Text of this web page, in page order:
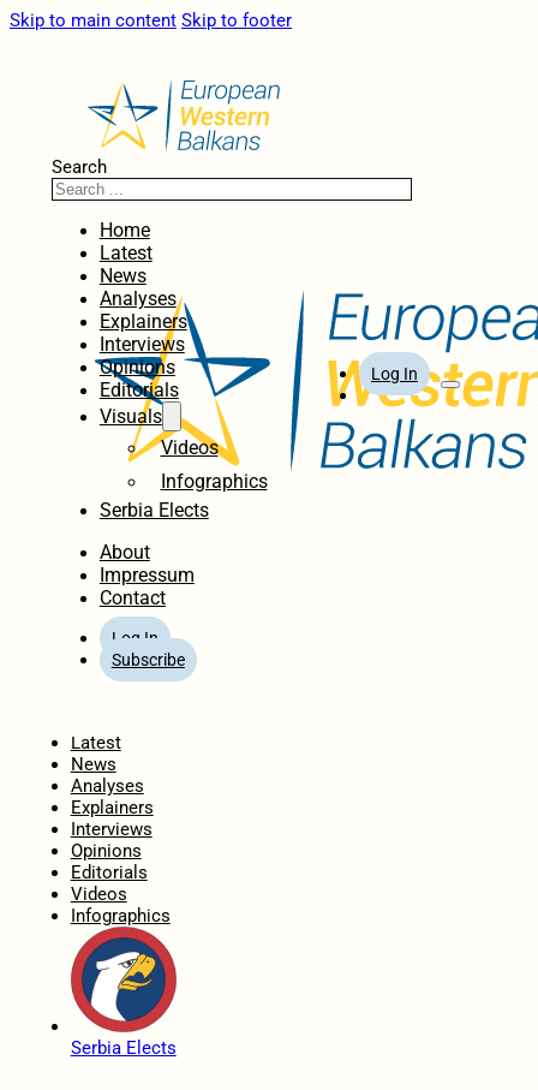
Skip to main content Skip to footer
Search
Home
Latest
News
Analyses
Explainers
Interviews
Opinions
Editorials
Visuals
Videos
Infographics
Serbia Elects
About
Impressum
Contact
Log In
Subscribe
Log In
Latest
News
Analyses
Explainers
Interviews
Opinions
Editorials
Videos
Infographics
Serbia Elects